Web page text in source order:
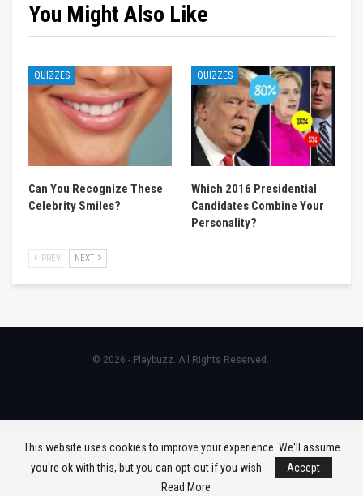
You Might Also Like
QUIZZES
Can You Recognize These
Celebrity Smiles?
QUIZZES
Which 2016 Presidential
Candidates Combine Your
Personality?
PREV NEXT
© 2026 - Playbuzz. All Rights Reserved.
This website uses cookies to improve your experience. We'll assume
you're ok with this, but you can opt-out if you wish.
Accept
Read More